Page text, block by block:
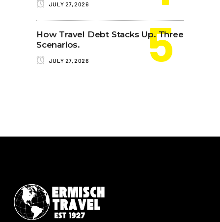
JULY 27, 2026
How Travel Debt Stacks Up. Three
Scenarios.
JULY 27, 2026